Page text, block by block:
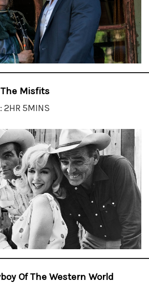
Misfits
5MINS
Of The Western World